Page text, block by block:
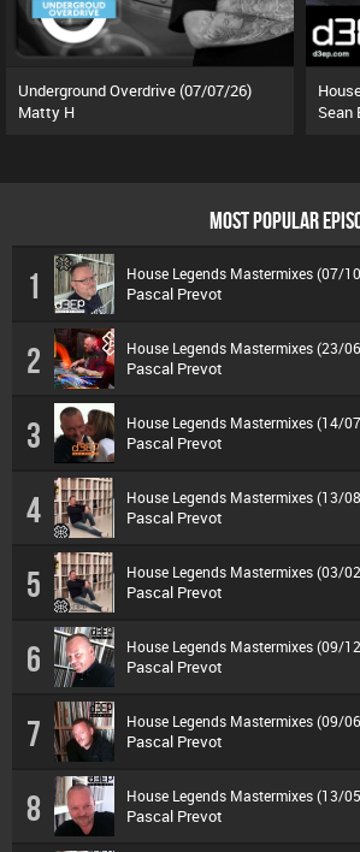
Underground Overdrive (07/07/26)
Matty H
Sean
MOST POPULAR
1 House Legends Mastermixes (07/
Pascal Prevot
2 House Legends Mastermixes (23/
Pascal Prevot
3 House Legends Mastermixes (14/
Pascal Prevot
4 House Legends Mastermixes (13/
Pascal Prevot
5 House Legends Mastermixes (03/
Pascal Prevot
6 House Legends Mastermixes (09/
Pascal Prevot
7 House Legends Mastermixes (09/
Pascal Prevot
8 House Legends Mastermixes (13/
Pascal Prevot